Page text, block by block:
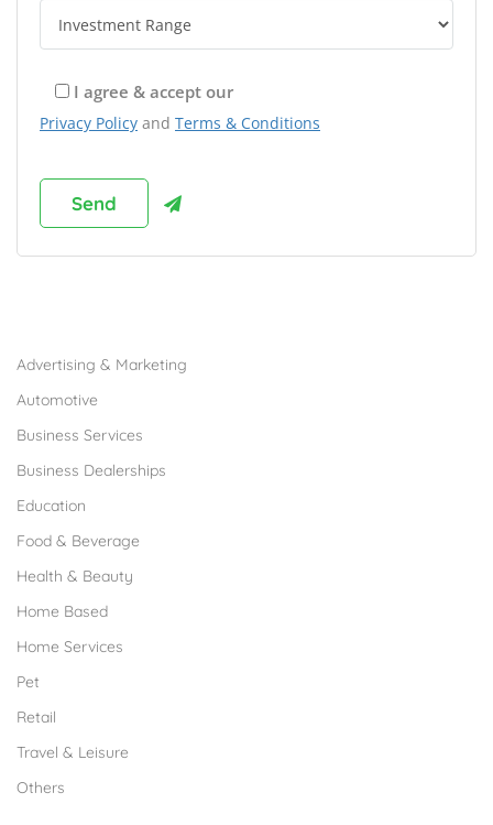
I agree & accept our
Privacy Policy and Terms & Conditions
Advertising & Marketing
Automotive
Business Services
Business Dealerships
Education
Food & Beverage
Health & Beauty
Home Based
Home Services
Pet
Retail
Travel & Leisure
Others